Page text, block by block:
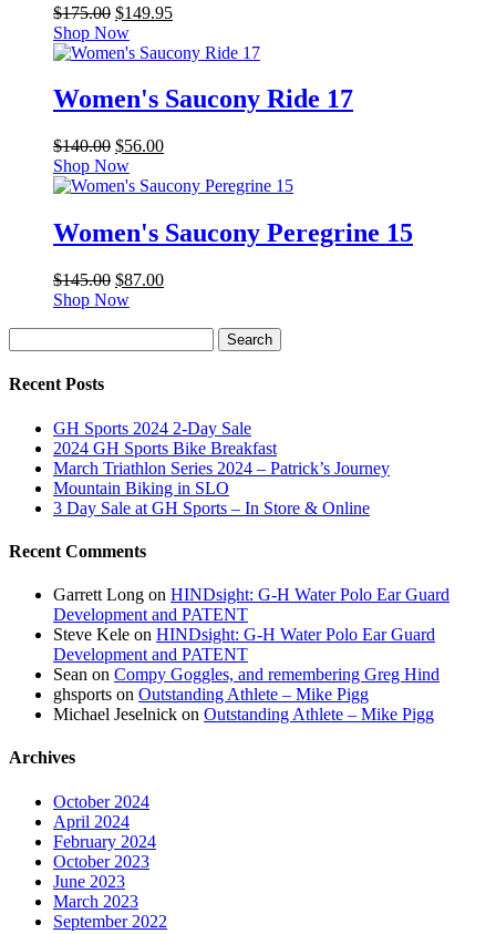
$175.00 Original
price
was:
$149.95Current
is:
Shop Now
Women's Saucony Ride 17
$140.00 Original
price
was:
$56.00Current
is:
Shop Now
Women's Saucony Peregrine 15
$145.00 Original
price
$87.00Current
Shop Now
for:
Search
Recent Posts
GH Sports 2024 2-Day Sale
2024 GH Sports Bike Breakfast
March Triathlon Series 2024 – Patrick’s Journey
Mountain Biking in SLO
3 Day Sale at GH Sports – In Store & Online
Recent Comments
Garrett Long on HINDsight: G-H Water Polo Ear Guard
Development and PATENT
Steve Kele on HINDsight: G-H Water Polo Ear Guard
Development and PATENT
Sean on Compy Goggles, and remembering Greg Hind
ghsports on Outstanding Athlete – Mike Pigg
Michael Jeselnick on Outstanding Athlete – Mike Pigg
Archives
October 2024
April 2024
February 2024
October 2023
June 2023
March 2023
September 2022